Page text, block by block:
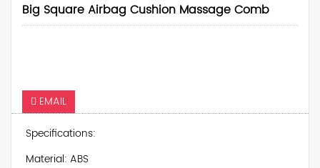
Big Square Airbag Cushion Massage Comb
EMAIL
Specifications:
Material: ABS